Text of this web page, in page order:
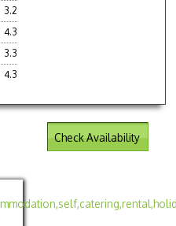
3.2
4.3
3.3
4.3
Check Availability